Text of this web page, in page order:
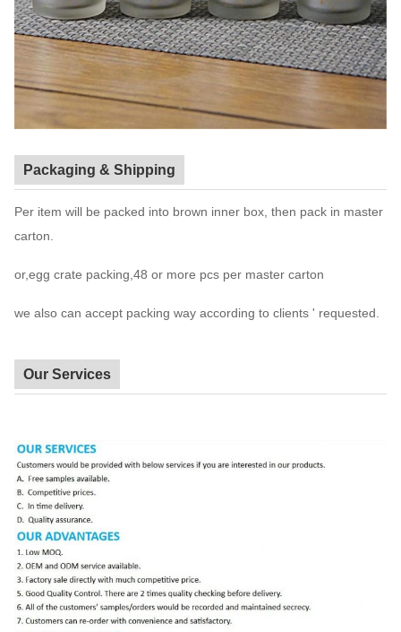
Packaging & Shipping
Per item will be packed into brown inner box, then pack in master
carton.
or,egg crate packing,48 or more pcs per master carton
we also can accept packing way according to clients ' requested.
Our Services